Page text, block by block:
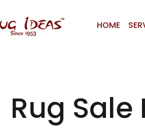
HOME
Rug Sale